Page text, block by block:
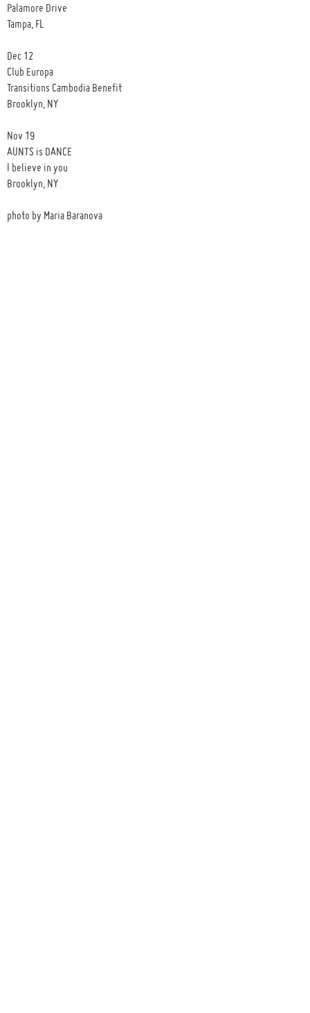
Palamore Drive
Tampa, FL
Dec 12
Club Europa
Transitions Cambodia Benefit
Brooklyn, NY
Nov 19
AUNTS is DANCE
I believe in you
Brooklyn, NY
photo by Maria Baranova